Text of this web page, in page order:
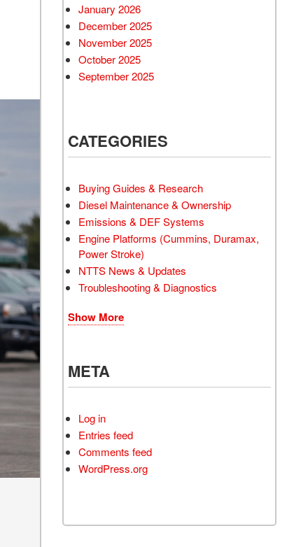
January 2026
December 2025
November 2025
October 2025
September 2025
CATEGORIES
Buying Guides & Research
Diesel Maintenance & Ownership
Emissions & DEF Systems
Engine Platforms (Cummins, Duramax,
Power Stroke)
NTTS News & Updates
Troubleshooting & Diagnostics
Show More
META
Log in
Entries feed
Comments feed
WordPress.org